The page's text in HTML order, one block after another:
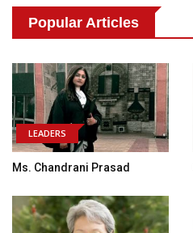
Popular Articles
LEADERS
Ms. Chandrani Prasad